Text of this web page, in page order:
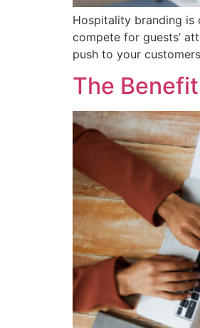
Hospitality branding is
compete for guests’
push to your
The